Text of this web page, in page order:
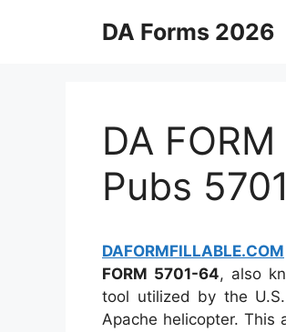
DA Forms 2026
DA
Pubs
DAFORMFILLABLE.COM
FORM 5701-64, also
tool utilized by the
Apache helicopter.